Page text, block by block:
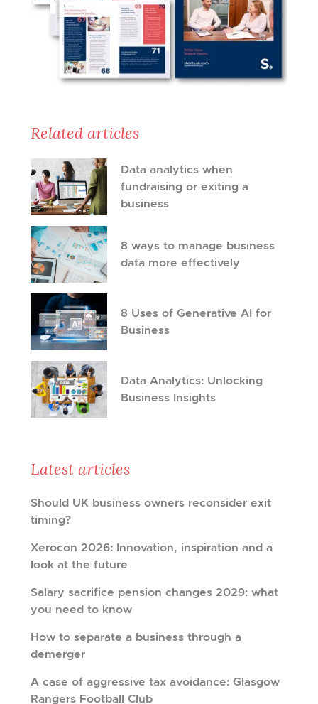
Related articles
Data analytics when
fundraising or exiting a
business
8 ways to manage business
data more effectively
8 Uses of Generative AI for
Business
Data Analytics: Unlocking
Business Insights
Latest articles
Should UK business owners reconsider exit
timing?
Xerocon 2026: Innovation, inspiration and a
look at the future
Salary sacrifice pension changes 2029: what
you need to know
How to separate a business through a
demerger
A case of aggressive tax avoidance: Glasgow
Rangers Football Club